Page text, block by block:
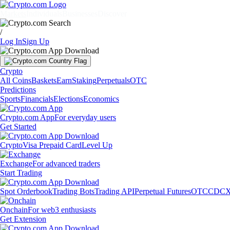
/
Log InSign Up
Crypto
All CoinsBasketsEarnStakingPerpetualsOTC
Predictions
SportsFinancialsElectionsEconomics
Crypto.com AppFor everyday users
Get Started
CryptoVisa Prepaid CardLevel Up
ExchangeFor advanced traders
Start Trading
Spot OrderbookTrading BotsTrading APIPerpetual FuturesOTC
OnchainFor web3 enthusiasts
Get Extension